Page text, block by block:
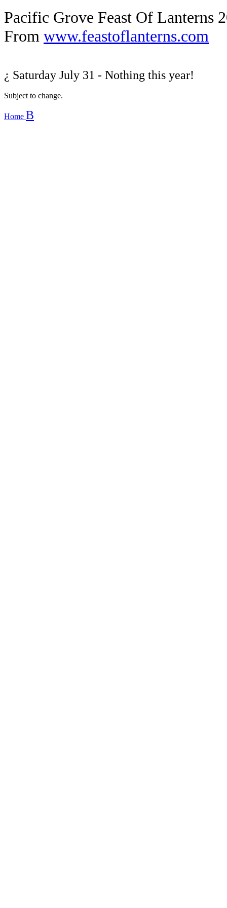
Pacific Grove Feast Of Lanterns
From www.feastoflanterns.com
¿ Saturday July 31 - Nothing this year!
Subject to change.
Home B